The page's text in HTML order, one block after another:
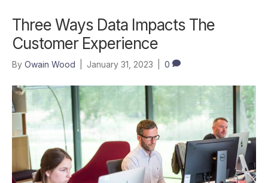
Three Ways Data Impacts The
Customer Experience
By Owain Wood January 31, 2023 0